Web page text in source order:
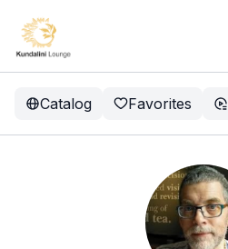
Catalog Favorites